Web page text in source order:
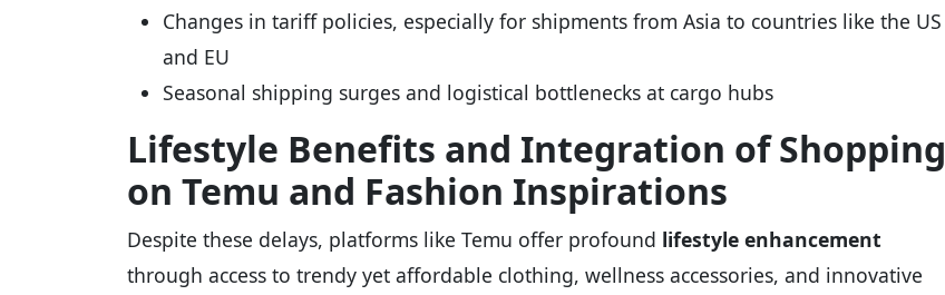
Changes in tariff policies, especially for shipments from Asia to countries like the US
and EU
Seasonal shipping surges and logistical bottlenecks at cargo hubs
Lifestyle Benefits and Integration of Shopping
on Temu and Fashion Inspirations
Despite these delays, platforms like Temu offer profound lifestyle enhancement
through access to trendy yet affordable clothing, wellness accessories, and innovative